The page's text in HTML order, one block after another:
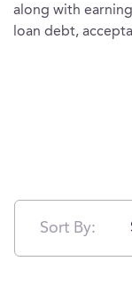
along with
loan debt,
Sort By: